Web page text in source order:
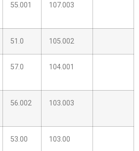
55.001 107.003
51.0 105.002
57.0 104.001
56.002 103.003
53.00 103.00